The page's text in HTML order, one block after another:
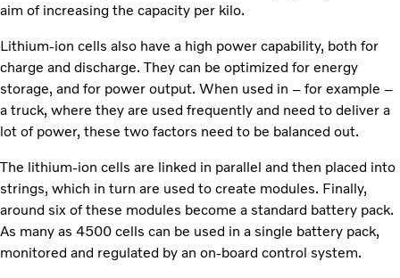
aim of increasing the capacity per kilo.
Lithium-ion cells also have a high power capability, both for
charge and discharge. They can be optimized for energy
storage, and for power output. When used in – for example –
a truck, where they are used frequently and need to deliver a
lot of power, these two factors need to be balanced out.
The lithium-ion cells are linked in parallel and then placed into
strings, which in turn are used to create modules. Finally,
around six of these modules become a standard battery pack.
As many as 4500 cells can be used in a single battery pack,
monitored and regulated by an on-board control system.